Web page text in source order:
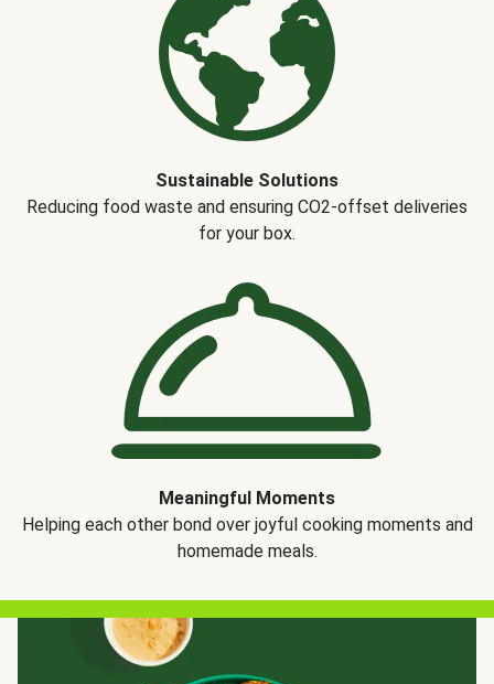
Sustainable Solutions
Reducing food waste and ensuring CO2-offset deliveries
for your box.
Meaningful Moments
Helping each other bond over joyful cooking moments and
homemade meals.